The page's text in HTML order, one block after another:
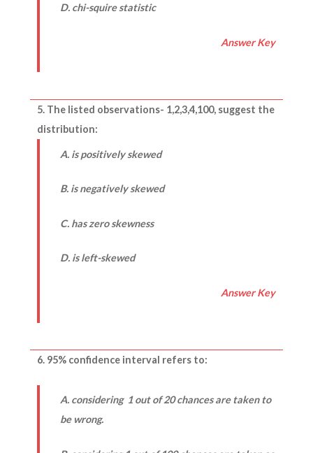
D. chi-squire statistic
Answer Key
5. The listed observations- 1,2,3,4,100, suggest the
distribution:
A. is positively skewed
B. is negatively skewed
C. has zero skewness
D. is left-skewed
Answer Key
6. 95% confidence interval refers to:
A. considering 1 out of 20 chances are taken to
be wrong.